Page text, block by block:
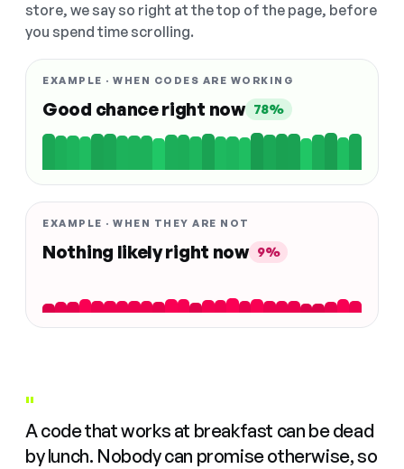
store, we say so right at the top of the page, before
you spend time scrolling.
EXAMPLE · WHEN CODES ARE WORKING
Good chance right now 78%
EXAMPLE · WHEN THEY ARE NOT
Nothing likely right now 9%
"
A code that works at breakfast can be dead
by lunch. Nobody can promise otherwise, so